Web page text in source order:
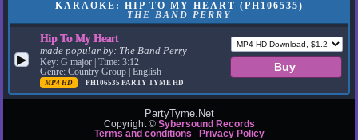
KARAOKE: HIP TO MY HEART (PH106535)
THE BAND PERRY
▶
Hip To My Heart
made popular by: The Band Perry
Key: G major | Time: 3:12
Genre: Country Group | English
MP4 HD PH106535PARTY TYME HD
PartyTyme.Net
Copyright © Sybersound Records
Terms and conditions
Privacy Policy